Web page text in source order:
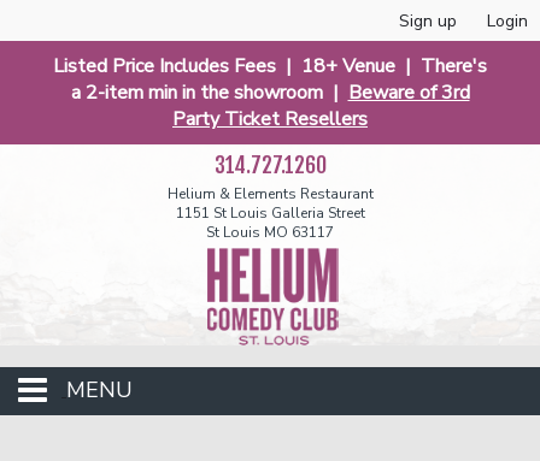
Sign up Login
Listed Price Includes Fees | 18+ Venue | There's
a 2-item min in the showroom | Beware of 3rd
Party Ticket Resellers
314.727.1260
Helium & Elements Restaurant
1151 St Louis Galleria Street
St Louis MO 63117
MENU